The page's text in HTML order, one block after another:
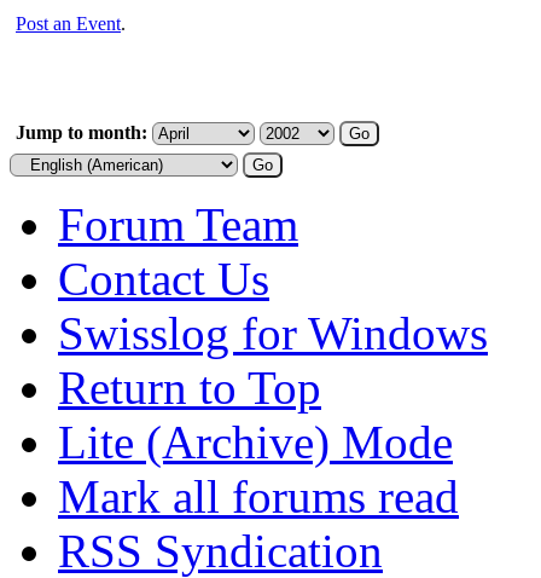
Post an Event.
Jump to month:
Forum Team
Contact Us
Swisslog for Windows
Return to Top
Lite (Archive) Mode
Mark all forums read
RSS Syndication